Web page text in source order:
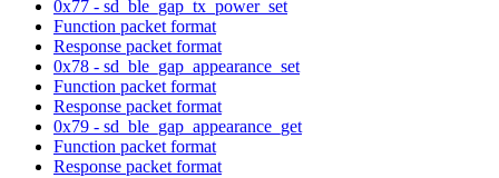
0x77 - sd_ble_gap_tx_power_set
Function packet format
Response packet format
0x78 - sd_ble_gap_appearance_set
Function packet format
Response packet format
0x79 - sd_ble_gap_appearance_get
Function packet format
Response packet format